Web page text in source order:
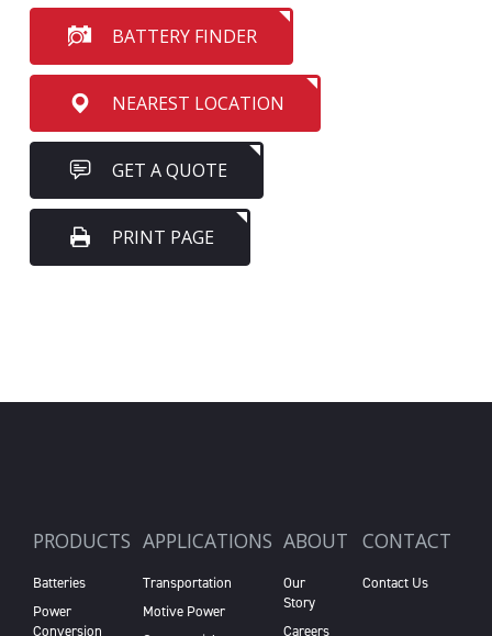
BATTERY FINDER
NEAREST LOCATION
GET A QUOTE
PRINT PAGE
PRODUCTS
Batteries
Power
Conversion
APPLICATIONS
Transportation
Motive Power
ABOUT
Our
Story
Careers
CONTACT
Contact Us